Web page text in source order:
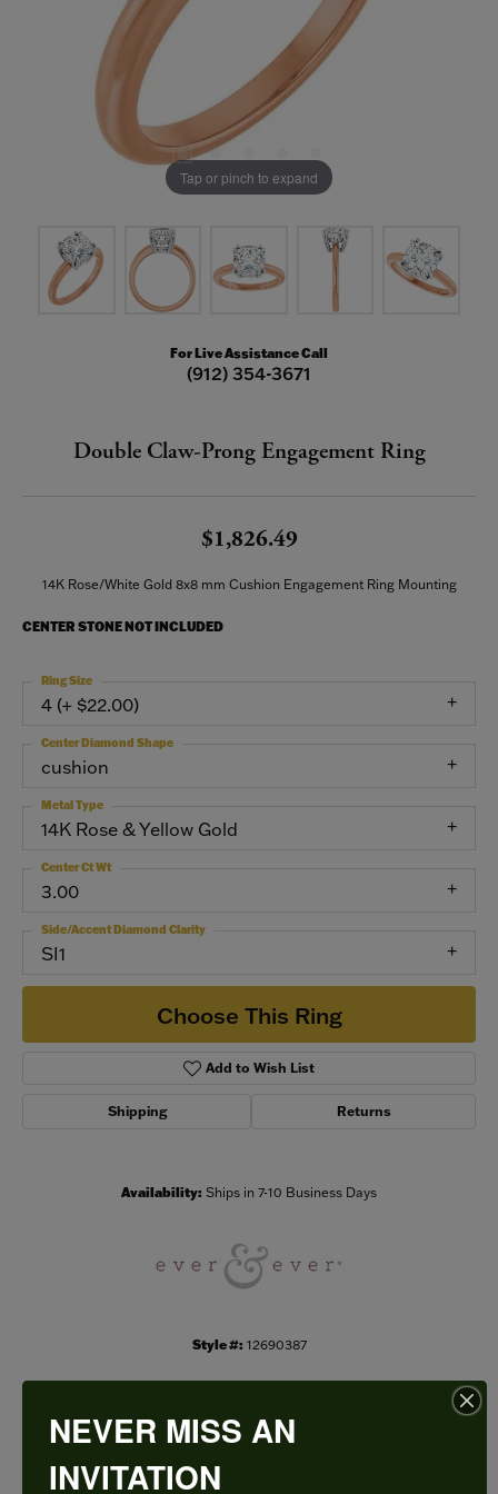
Tap or pinch to expand
For Live Assistance Call
(912) 354-3671
Double Claw-Prong Engagement Ring
$1,826.49
14K Rose/White Gold 8x8 mm Cushion Engagement Ring Mounting
CENTER STONE NOT INCLUDED
4 (+ $22.00)
Ring Size
cushion
Center Diamond Shape
14K Rose & Yellow Gold
Metal Type
3.00
Center Ct Wt
SI1
Side/Accent Diamond Clarity
Choose This Ring
Add to Wish List
Shipping Returns
Availability: Ships in 7-10 Business Days
Style #: 12690387
PRODUCT DETAILS
NEVER MISS AN
INVITATION